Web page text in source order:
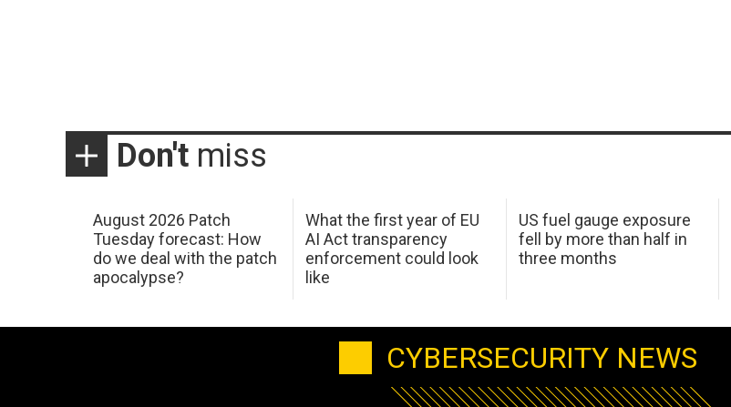
Don't miss
August 2026 Patch
Tuesday forecast: How
do we deal with the patch
apocalypse?
What the first year of EU
AI Act transparency
enforcement could look
like
US fuel gauge exposure
fell by more than half in
three months
CYBERSECURITY NEWS